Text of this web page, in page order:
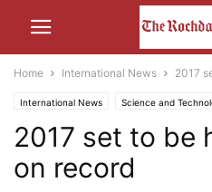
Home International News 2017
International News Science and
2017 set to be
on record